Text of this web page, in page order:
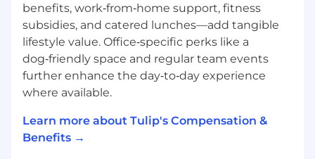
Hardware team
Working At Tulip
We know even great candidates experience
imposter syndrome. Even if you don't match
every requirement, applying gives you the
opportunity to be considered.
We're building a strong, diverse team that
values hard work, families, and personal well-
benefits, work‑from‑home support, fitness
subsidies, and catered lunches—add tangible
lifestyle value. Office‑specific perks like a
dog‑friendly space and regular team events
further enhance the day‑to‑day experience
where available.
Learn more about Tulip's Compensation &
Benefits →